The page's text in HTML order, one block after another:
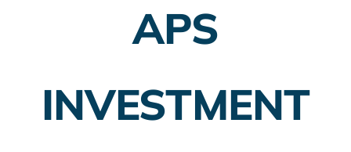
Insurance Planning
APS
INVESTMENT